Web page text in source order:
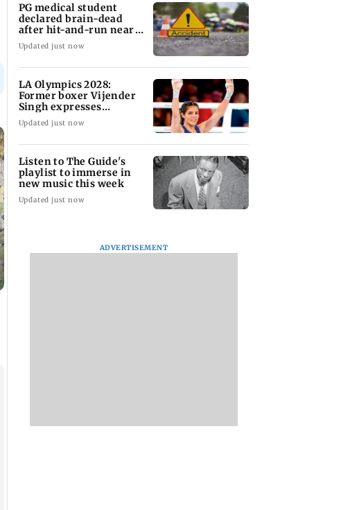
PG medical student
declared brain-dead
after hit-and-run near
Andhra mall
Updated just now
LA Olympics 2028:
Former boxer Vijender
Singh expresses
confidence in Sakshi
Cha
Updated just now
Listen to The Guide's
playlist to immerse in
new music this week
Updated just now
ADVERTISEMENT